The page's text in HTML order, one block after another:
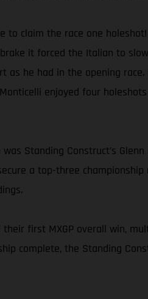
to claim the race one
it forced the Italian to
as he had in the opening
enjoyed four
Standing Construct’s Glenn
a top-three
their first MXGP overall win,
complete, the Standing